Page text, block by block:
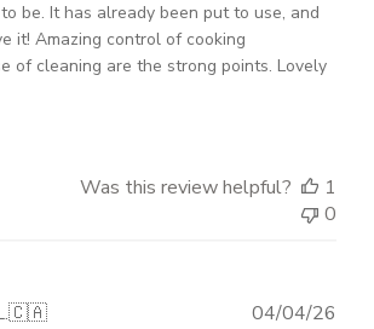
be. It has already been put to use, and
it! Amazing control of cooking
of cleaning are the strong points. Lovely
Was this review helpful?
1
0
🇨🇦 04/04/26